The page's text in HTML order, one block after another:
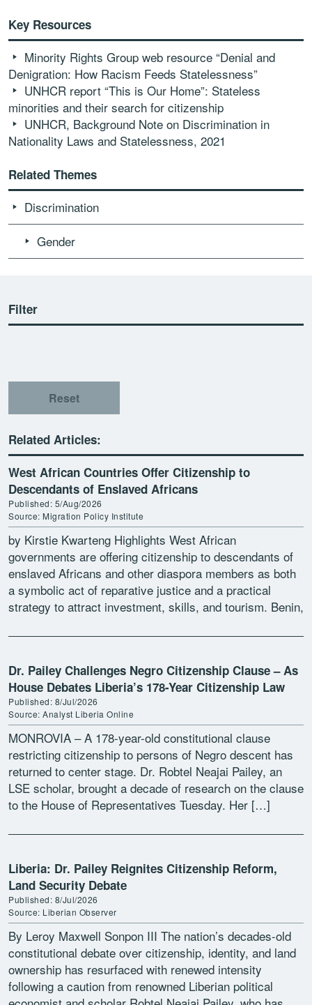
Key Resources
Minority Rights Group web resource “Denial and
Denigration: How Racism Feeds Statelessness”
UNHCR report “This is Our Home”: Stateless
minorities and their search for citizenship
UNHCR, Background Note on Discrimination in
Nationality Laws and Statelessness, 2021
Related Themes
Discrimination
Gender
Filter
Reset
Related Articles:
West African Countries Offer Citizenship to
Descendants of Enslaved Africans
Published: 5/Aug/2026
Source: Migration Policy Institute
by Kirstie Kwarteng Highlights West African
governments are offering citizenship to descendants of
enslaved Africans and other diaspora members as both
a symbolic act of reparative justice and a practical
strategy to attract investment, skills, and tourism. Benin,
Dr. Pailey Challenges Negro Citizenship Clause – As
House Debates Liberia’s 178-Year Citizenship Law
Published: 8/Jul/2026
Source: Analyst Liberia Online
MONROVIA – A 178-year-old constitutional clause
restricting citizenship to persons of Negro descent has
returned to center stage. Dr. Robtel Neajai Pailey, an
LSE scholar, brought a decade of research on the clause
to the House of Representatives Tuesday. Her […]
Liberia: Dr. Pailey Reignites Citizenship Reform,
Land Security Debate
Published: 8/Jul/2026
Source: Liberian Observer
By Leroy Maxwell Sonpon III The nation’s decades-old
constitutional debate over citizenship, identity, and land
ownership has resurfaced with renewed intensity
following a caution from renowned Liberian political